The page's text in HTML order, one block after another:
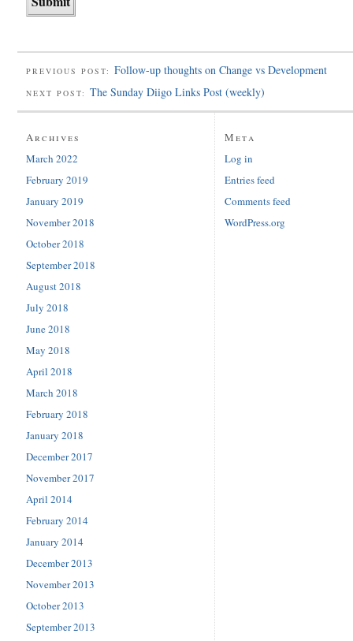
PREVIOUS POST: Follow-up thoughts on Change vs Development
NEXT POST: The Sunday Diigo Links Post (weekly)
Archives
March 2022
February 2019
January 2019
November 2018
October 2018
September 2018
August 2018
July 2018
June 2018
May 2018
April 2018
March 2018
February 2018
January 2018
December 2017
November 2017
April 2014
February 2014
January 2014
December 2013
November 2013
October 2013
September 2013
Meta
Log in
Entries feed
Comments feed
WordPress.org